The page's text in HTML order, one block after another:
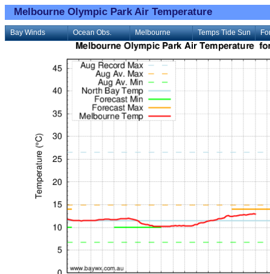
Melbourne Olympic Park Air Temperature
Bay Winds Ocean Obs. Melbourne Temps Tide Sun